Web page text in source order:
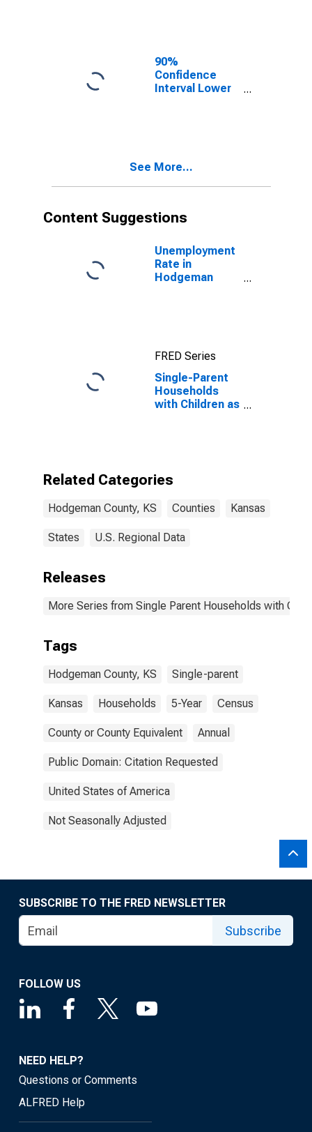
90%
Confidence
Interval Lower
Hodgeman
See More...
Content Suggestions
Unemployment
Rate in
Hodgeman
FRED Series
Single-Parent
Households
with Children as
Hodgeman
Related Categories
Hodgeman County, KS Counties Kansas
States U.S. Regional Data
Releases
More Series from Single Parent Households with
Tags
Hodgeman County, KS Single-parent
Kansas Households 5-Year Census
County or County Equivalent Annual
Public Domain: Citation Requested
United States of America
Not Seasonally Adjusted
SUBSCRIBE TO THE FRED NEWSLETTER
Subscribe
FOLLOW US
NEED HELP?
Questions or Comments
ALFRED Help